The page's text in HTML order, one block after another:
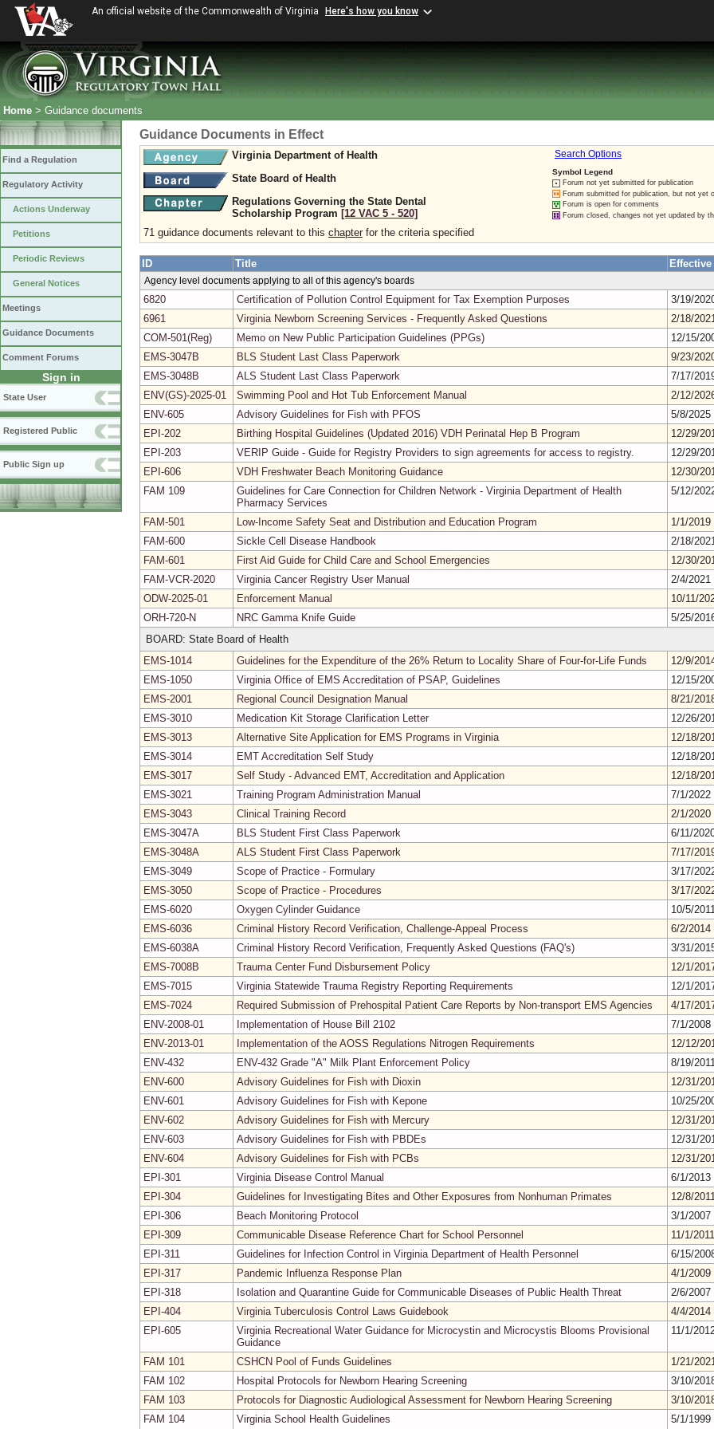
An official website of the Commonwealth of Virginia Here's how you know
Home > Guidance documents
Find a Regulation
Regulatory Activity
Actions Underway
Petitions
Periodic Reviews
General Notices
Meetings
Guidance Documents
Comment Forums
Sign in
State User
Registered Public
Public Sign up
Guidance Documents in Effect
Search Options
Symbol Legend
Forum not yet submitted for publication
Forum submitted for publication, but not yet
Forum is open for comments
Forum closed, changes not yet updated by
Virginia Department of Health
State Board of Health
Regulations Governing the State Dental
Scholarship Program [12 VAC 5 ‑ 520]
71 guidance documents relevant to this chapter for the criteria specified
ID Title Effective
Agency level documents applying to all of this agency's boards
6820 Certification of Pollution Control Equipment for Tax Exemption Purposes
3/19/
6961
Virginia Newborn Screening Services - Frequently Asked Questions
2/18/
COM-501(Reg)
Memo on New Public Participation Guidelines (PPGs)
12/15/
EMS-3047B
BLS Student Last Class Paperwork
9/23/
EMS-3048B
ALS Student Last Class Paperwork
7/17/
ENV(GS)-2025-01
Swimming Pool and Hot Tub Enforcement Manual
2/12/
ENV-605
Advisory Guidelines for Fish with PFOS
5/8/2025
EPI-202
Birthing Hospital Guidelines (Updated 2016) VDH Perinatal Hep B Program
12/29/
EPI-203
VERIP Guide - Guide for Registry Providers to sign agreements for access to registry.
12/29/
EPI-606
VDH Freshwater Beach Monitoring Guidance
12/30/
FAM 109
Guidelines for Care Connection for Children Network - Virginia Department of Health
Pharmacy Services
5/12/
FAM-501 Low-Income Safety Seat and Distribution and Education Program
1/1/2019
FAM-600
Sickle Cell Disease Handbook
2/18/
FAM-601
First Aid Guide for Child Care and School Emergencies
12/30/
FAM-VCR-2020
Virginia Cancer Registry User Manual
2/4/2021
ODW-2025-01
Enforcement Manual
10/11/
ORH-720-N
NRC Gamma Knife Guide
5/25/
BOARD: State Board of Health
EMS-1014
Guidelines for the Expenditure of the 26% Return to Locality Share of Four-for-Life Funds
12/9/
EMS-1050
Virginia Office of EMS Accreditation of PSAP, Guidelines
12/15/
EMS-2001
Regional Council Designation Manual
8/21/
EMS-3010
Medication Kit Storage Clarification Letter
12/26/
EMS-3013
Alternative Site Application for EMS Programs in Virginia
12/18/
EMS-3014
EMT Accreditation Self Study
12/18/
EMS-3017
Self Study - Advanced EMT, Accreditation and Application
12/18/
EMS-3021
Training Program Administration Manual
7/1/2022
EMS-3043
Clinical Training Record
2/1/2020
EMS-3047A
BLS Student First Class Paperwork
6/11/
EMS-3048A
ALS Student First Class Paperwork
7/17/
EMS-3049
Scope of Practice - Formulary
3/17/
EMS-3050
Scope of Practice - Procedures
3/17/
EMS-6020
Oxygen Cylinder Guidance
10/5/
EMS-6036
Criminal History Record Verification, Challenge-Appeal Process
6/2/2014
EMS-6038A
Criminal History Record Verification, Frequently Asked Questions (FAQ's)
3/31/
EMS-7008B
Trauma Center Fund Disbursement Policy
12/1/
EMS-7015
Virginia Statewide Trauma Registry Reporting Requirements
12/1/
EMS-7024
Required Submission of Prehospital Patient Care Reports by Non-transport EMS Agencies
4/17/
ENV-2008-01
Implementation of House Bill 2102
7/1/2008
ENV-2013-01
Implementation of the AOSS Regulations Nitrogen Requirements
12/12/
ENV-432
ENV-432 Grade "A" Milk Plant Enforcement Policy
8/19/
ENV-600
Advisory Guidelines for Fish with Dioxin
12/31/
ENV-601
Advisory Guidelines for Fish with Kepone
10/25/
ENV-602
Advisory Guidelines for Fish with Mercury
12/31/
ENV-603
Advisory Guidelines for Fish with PBDEs
12/31/
ENV-604
Advisory Guidelines for Fish with PCBs
12/31/
EPI-301
Virginia Disease Control Manual
6/1/2013
EPI-304
Guidelines for Investigating Bites and Other Exposures from Nonhuman Primates
12/8/
EPI-306
Beach Monitoring Protocol
3/1/2007
EPI-309
Communicable Disease Reference Chart for School Personnel
11/1/2011
EPI-311
Guidelines for Infection Control in Virginia Department of Health Personnel
6/15/
EPI-317
Pandemic Influenza Response Plan
4/1/2009
EPI-318
Isolation and Quarantine Guide for Communicable Diseases of Public Health Threat
2/6/2007
EPI-404
Virginia Tuberculosis Control Laws Guidebook
4/4/2014
EPI-605
Virginia Recreational Water Guidance for Microcystin and Microcystis Blooms Provisional
Guidance
11/1/
FAM 101 CSHCN Pool of Funds Guidelines
1/21/
FAM 102
Hospital Protocols for Newborn Hearing Screening
3/10/
FAM 103
Protocols for Diagnostic Audiological Assessment for Newborn Hearing Screening
3/10/
FAM 104
Virginia School Health Guidelines 5/1/1999